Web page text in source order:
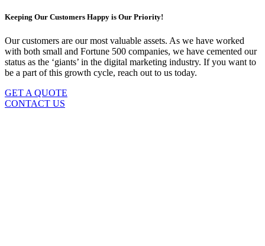
Keeping Our Customers Happy is Our Priority!
Our customers are our most valuable assets. As we have worked
with both small and Fortune 500 companies, we have cemented our
status as the ‘giants’ in the digital marketing industry. If you want to
be a part of this growth cycle, reach out to us today.
GET A QUOTE
CONTACT US